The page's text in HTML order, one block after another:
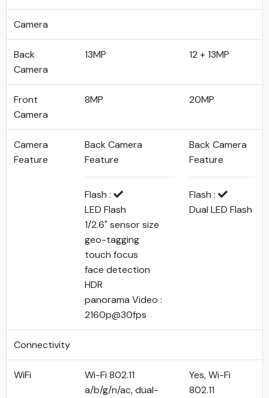
Camera
Back
Camera
13MP 12 + 13MP
Front
Camera
8MP 20MP
Camera
Feature
Back Camera
Feature
Flash :
LED Flash
1/2.6" sensor size
geo-tagging
touch focus
face detection
HDR
panorama Video :
2160p@30fps
Back Camera
Feature
Flash :
Dual LED Flash
Connectivity
WiFi
Wi-Fi 802.11
a/b/g/n/ac, dual-
Yes, Wi-Fi
802.11